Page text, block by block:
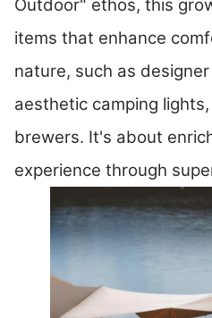
Outdoor" ethos, this
items that enhance
nature, such as
aesthetic camping
brewers. It's about
experience through